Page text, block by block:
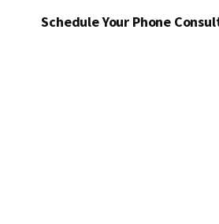
Schedule Your Phone